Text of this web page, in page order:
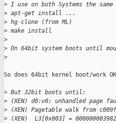
> I use on both Systems the
> apt-get install ...
> hg clone (from ML)
> make install
>
> On 64bit system boots until
>
So does 64bit kernel boot/work
> But 32bit boots until:
> (XEN) d0:v0: unhandled page
> (XEN) Pagetable walk from
> (XEN)  L3[0x003] =